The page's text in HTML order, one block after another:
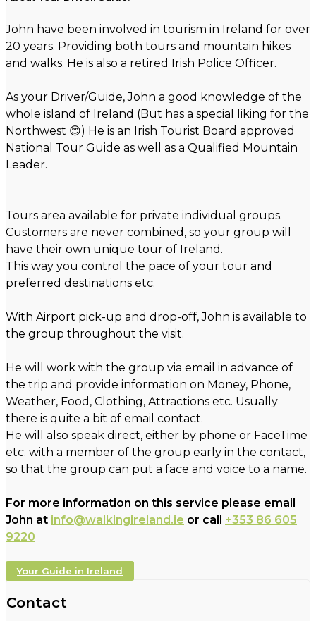
John have been involved in tourism in Ireland for over
20 years. Providing both tours and mountain hikes
and walks. He is also a retired Irish Police Officer.
As your Driver/Guide, John a good knowledge of the
whole island of Ireland (But has a special liking for the
Northwest 😊) He is an Irish Tourist Board approved
National Tour Guide as well as a Qualified Mountain
Leader.
Tours area available for private individual groups.
Customers are never combined, so your group will
have their own unique tour of Ireland.
This way you control the pace of your tour and
preferred destinations etc.
With Airport pick-up and drop-off, John is available to
the group throughout the visit.
He will work with the group via email in advance of
the trip and provide information on Money, Phone,
Weather, Food, Clothing, Attractions etc. Usually
there is quite a bit of email contact.
He will also speak direct, either by phone or FaceTime
etc. with a member of the group early in the contact,
so that the group can put a face and voice to a name.
For more information on this service please email
John at info@walkingireland.ie or call +353 86 605
9220
Your Guide in Ireland
Contact